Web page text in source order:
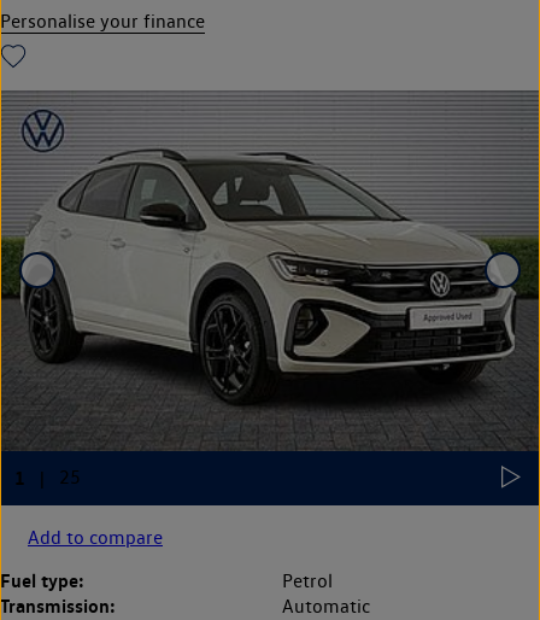
Personalise your finance
Add to compare
Fuel type: Petrol
Transmission: Automatic